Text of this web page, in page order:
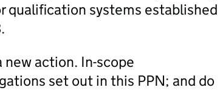
qualification systems established
new action. In-scope
set out in this PPN; and do